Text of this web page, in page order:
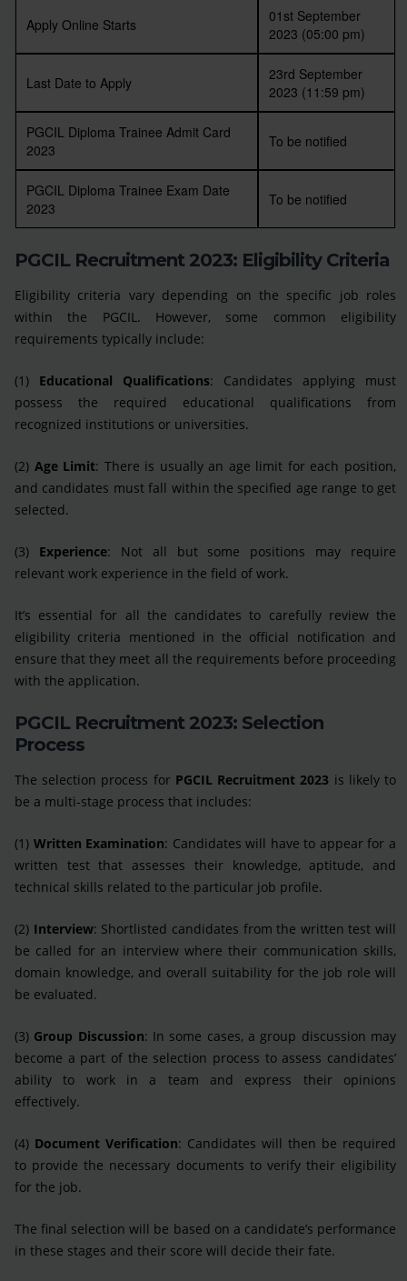
Apply Online Starts
01st September
2023 (05:00 pm)
Last Date to Apply
23rd September
2023 (11:59 pm)
PGCIL Diploma Trainee Admit Card
2023
To be notified
PGCIL Diploma Trainee Exam Date
2023
To be notified
PGCIL Recruitment 2023: Eligibility Criteria
Eligibility criteria vary depending on the specific job roles
within the PGCIL. However, some common eligibility
requirements typically include:
(1) Educational Qualifications: Candidates applying must
possess the required educational qualifications from
recognized institutions or universities.
(2) Age Limit: There is usually an age limit for each position,
and candidates must fall within the specified age range to get
selected.
(3) Experience: Not all but some positions may require
relevant work experience in the field of work.
It’s essential for all the candidates to carefully review the
eligibility criteria mentioned in the official notification and
ensure that they meet all the requirements before proceeding
with the application.
PGCIL Recruitment 2023: Selection
Process
The selection process for PGCIL Recruitment 2023 is likely to
be a multi-stage process that includes:
(1) Written Examination: Candidates will have to appear for a
written test that assesses their knowledge, aptitude, and
technical skills related to the particular job profile.
(2) Interview: Shortlisted candidates from the written test will
be called for an interview where their communication skills,
domain knowledge, and overall suitability for the job role will
be evaluated.
(3) Group Discussion: In some cases, a group discussion may
become a part of the selection process to assess candidates’
ability to work in a team and express their opinions
effectively.
(4) Document Verification: Candidates will then be required
to provide the necessary documents to verify their eligibility
for the job.
The final selection will be based on a candidate’s performance
in these stages and their score will decide their fate.